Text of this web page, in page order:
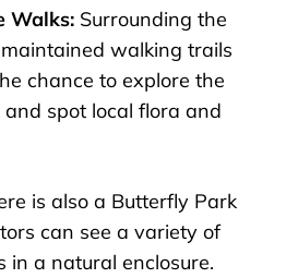
Walks: Surrounding the
walking trails
chance to explore the
spot local flora and
is also a Butterfly Park
can see a variety of
in a natural enclosure.